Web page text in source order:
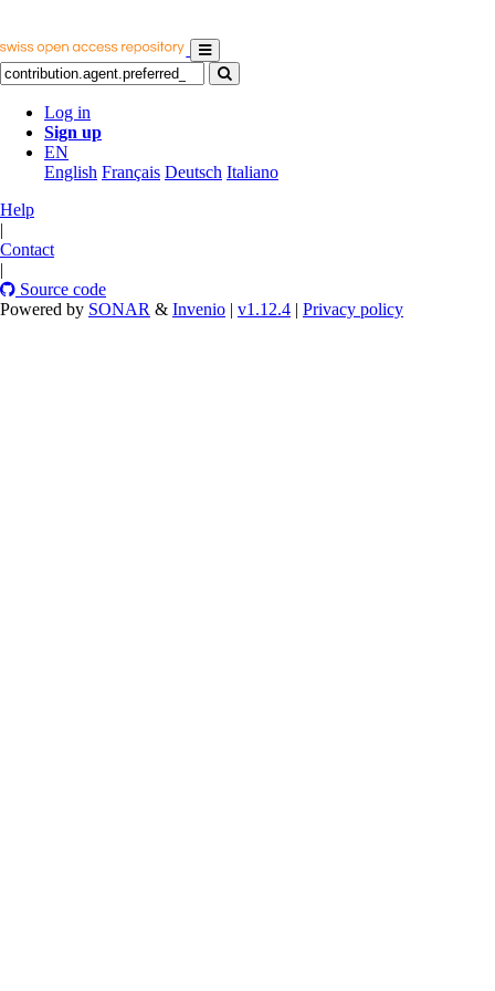
Log in
Sign up
EN
English Français Deutsch Italiano
Help
|
Contact
|
Source code
Powered by SONAR & Invenio | v1.12.4 | Privacy policy